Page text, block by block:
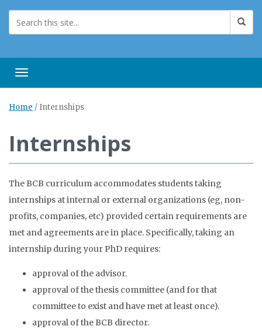
Toggle navigation
Home / Internships
Internships
The BCB curriculum accommodates students taking
internships at internal or external organizations (eg, non-
profits, companies, etc) provided certain requirements are
met and agreements are in place. Specifically, taking an
internship during your PhD requires:
approval of the advisor.
approval of the thesis committee (and for that
committee to exist and have met at least once).
approval of the BCB director.